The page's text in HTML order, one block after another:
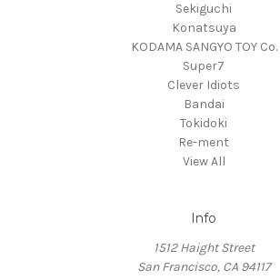
Sekiguchi
Konatsuya
KODAMA SANGYO TOY Co.
Super7
Clever Idiots
Bandai
Tokidoki
Re-ment
View All
Info
1512 Haight Street
San Francisco, CA 94117